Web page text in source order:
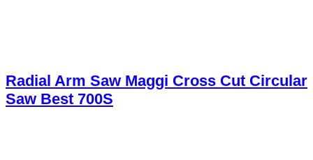
Radial Arm Saw Maggi Cross Cut Circular
Saw Best 700S